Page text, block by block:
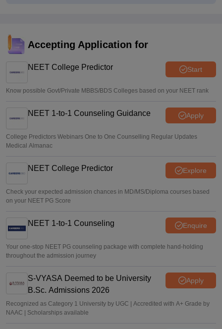
NEET UG Round 1 Counselling Registration 2026 begins
Accepting Application for
NEET College Predictor Start
Know possible Govt/Private MBBS/BDS Colleges based on your NEET rank
NEET 1-to-1 Counseling Guidance Apply
College Predictors Webinars One to One Counselling Regular Updates
Medical Almanac
NEET College Predictor Explore
Check your expected admission chances in MD/MS/Diploma courses based
on your NEET PG Score
NEET 1-to-1 Counseling Enquire
Your one-stop NEET PG counseling package with complete hand-holding
throughout the admission journey
S-VYASA Deemed to be University
B.Sc. Admissions 2026
Apply
Recognized as Category 1 University by UGC | Accredited with A+ Grade by
NAAC | Scholarships available